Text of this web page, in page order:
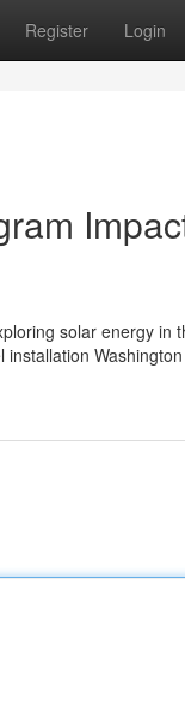
Register Login
solar energy in